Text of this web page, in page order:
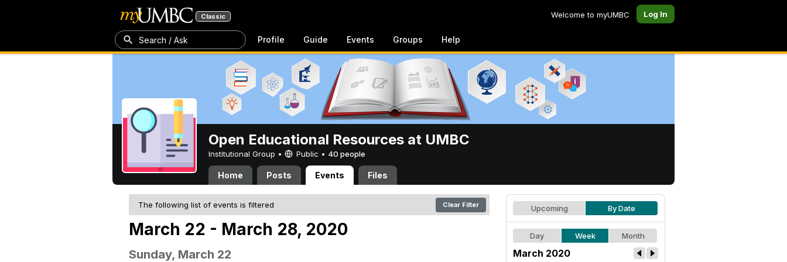
Classic Welcome to myUMBC Log In
Search / Ask Profile Guide Events Groups Help
Open Educational Resources at UMBC
Institutional Group • Public • 40 people
Home Posts Events Files
The following list of events is filtered Clear Filter
March 22 - March 28, 2020
Sunday, March 22
Upcoming By Date
Day Week Month
March 2020